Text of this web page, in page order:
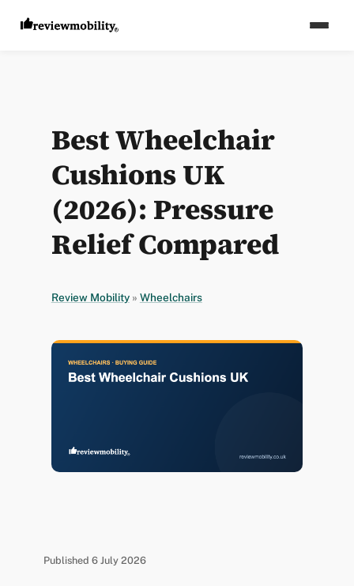
Best Wheelchair
Cushions UK
(2026): Pressure
Relief Compared
Review Mobility » Wheelchairs
Published 6 July 2026